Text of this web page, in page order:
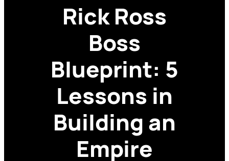
Rick Ross
Boss
Blueprint: 5
Lessons in
Building an
Empire